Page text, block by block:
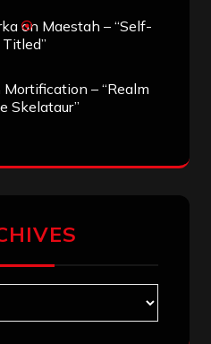
on Maestah – “Self-
Titled”
Mortification – “Realm
Skelataur”